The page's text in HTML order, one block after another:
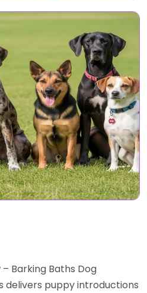
Barking Baths Dog
delivers puppy introductions